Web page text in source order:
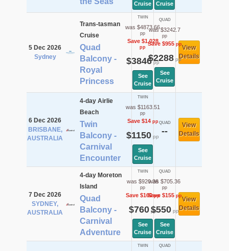
Cruise
Cruise
5 Dec 2026
Sydney
Trans-tasman
Cruise
Quad
Balcony -
Royal
Princess
TWIN
was $4873.66
pp
Save $1,028
pp
$3846pp
See
Cruise
QUAD
was $3242.7
pp
Save $955pp
$2288pp
See
Cruise
View
Details
6 Dec 2026
BRISBANE,
AUSTRALIA
4-day Airlie
Beach
Twin
Balcony -
Carnival
Encounter
TWIN
was $1163.51
pp
Save $14pp
$1150 pp
See
Cruise
QUAD
--
View
Details
7 Dec 2026
SYDNEY,
AUSTRALIA
4-day Moreton
Island
Quad
Balcony -
Carnival
Adventure
TWIN
was $920.36
pp
Save $160pp
$760pp
See
Cruise
QUAD
was $705.36
pp
Save $155pp
$550pp
See
Cruise
View
Details
TWIN QUAD